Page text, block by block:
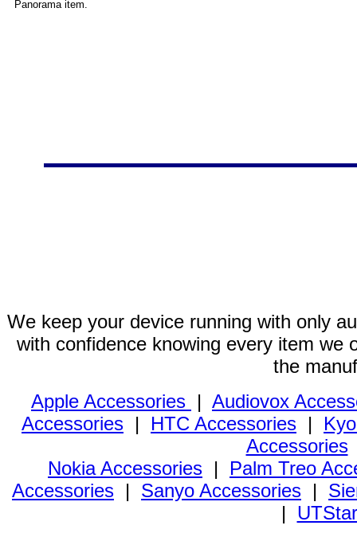
Panorama item.
We keep your device running with only
with confidence knowing every item we
the
Apple Accessories | Audiovox
Accessories | HTC Accessories |
Accessories
Nokia Accessories | Palm Treo
Accessories | Sanyo Accessories |
|